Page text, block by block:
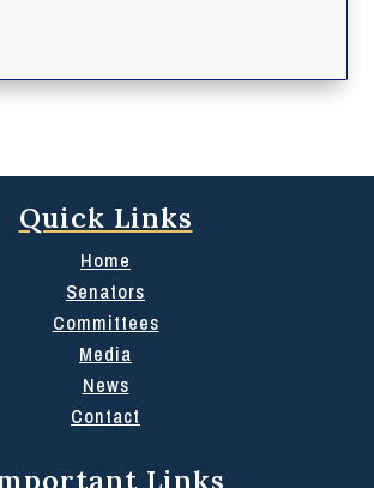
Quick Links
Home
Senators
Committees
Media
News
Contact
Links